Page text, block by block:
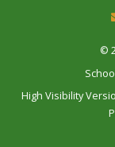
©
High Visibility